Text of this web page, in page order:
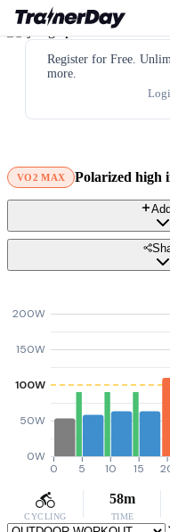
Register for Free.
more.
VO2 MAX Polarized high
0W
50W
100W
150W
200W
0 5 10 15
CYCLING
58m
TIME